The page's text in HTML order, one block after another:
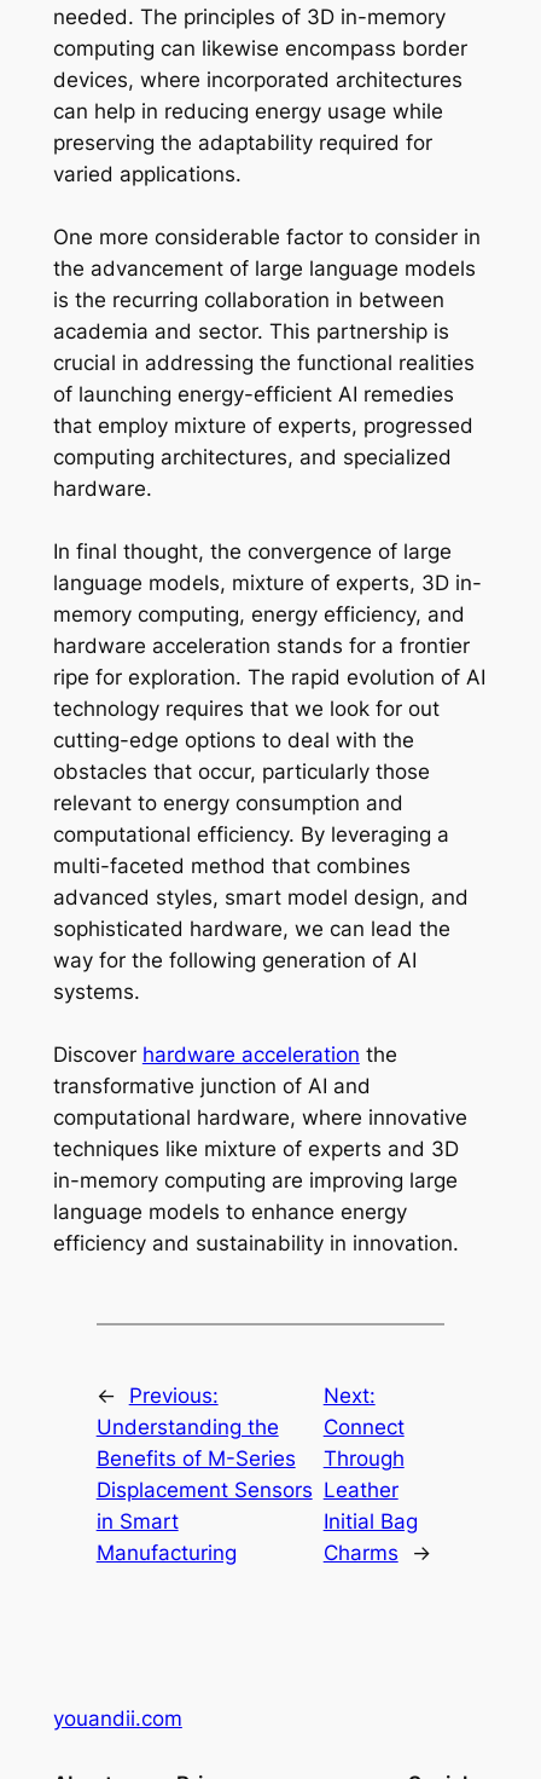
needed. The principles of 3D in-memory
computing can likewise encompass border
devices, where incorporated architectures
can help in reducing energy usage while
preserving the adaptability required for
varied applications.
One more considerable factor to consider in
the advancement of large language models
is the recurring collaboration in between
academia and sector. This partnership is
crucial in addressing the functional realities
of launching energy-efficient AI remedies
that employ mixture of experts, progressed
computing architectures, and specialized
hardware.
In final thought, the convergence of large
language models, mixture of experts, 3D in-
memory computing, energy efficiency, and
hardware acceleration stands for a frontier
ripe for exploration. The rapid evolution of AI
technology requires that we look for out
cutting-edge options to deal with the
obstacles that occur, particularly those
relevant to energy consumption and
computational efficiency. By leveraging a
multi-faceted method that combines
advanced styles, smart model design, and
sophisticated hardware, we can lead the
way for the following generation of AI
systems.
Discover hardware acceleration the
transformative junction of AI and
computational hardware, where innovative
techniques like mixture of experts and 3D
in-memory computing are improving large
language models to enhance energy
efficiency and sustainability in innovation.
←
Previous:
Understanding the
Benefits of M-Series
Displacement Sensors
in Smart
Manufacturing
Next:
Connect
Through
Leather
Initial Bag
Charms
→
youandii.com